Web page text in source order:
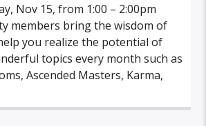
Nov 15, from 1:00 – 2:00pm
members bring the wisdom of
you realize the potential of
topics every month such as
Ascended Masters, Karma,